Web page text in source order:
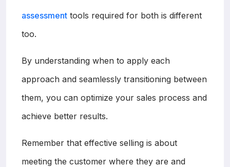
assessment tools required for both is different
too.
By understanding when to apply each
approach and seamlessly transitioning between
them, you can optimize your sales process and
achieve better results.
Remember that effective selling is about
meeting the customer where they are and